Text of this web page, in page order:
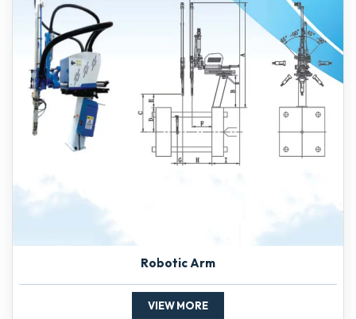
Robotic Arm
VIEW MORE